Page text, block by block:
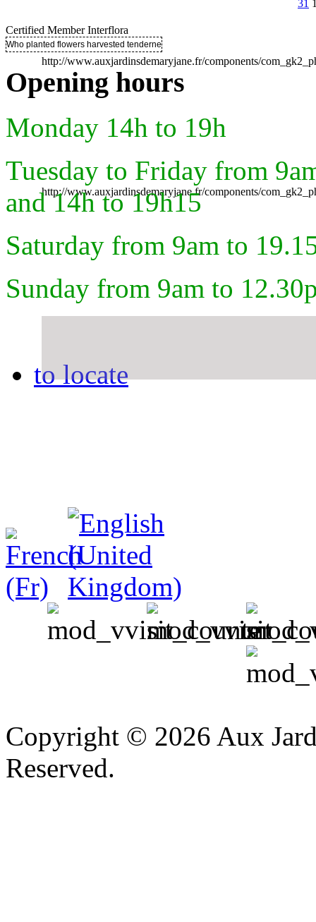
http://www.auxjardinsdemaryjane.fr/components/
http://www.auxjardinsdemaryjane.fr/components/
31
Certified Member Interflora
Who planted flowers harvested tenderness ..
Opening hours
Monday 14h to 19h
Tuesday to Friday from
and 14h to 19h15
Saturday from 9am to
Sunday from 9am to
to locate
Copyright © 2026 Aux
Reserved.